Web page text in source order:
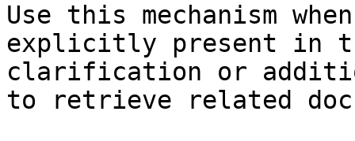
Use this mechanism
explicitly present in
clarification or